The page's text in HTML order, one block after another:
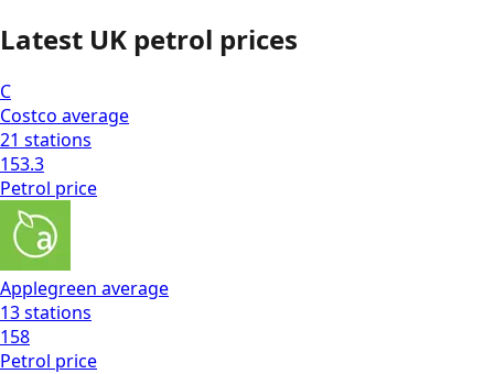
Latest UK petrol prices
C
Costco average
21 stations
153.3
Petrol price
Applegreen average
13stations
158
Petrol price